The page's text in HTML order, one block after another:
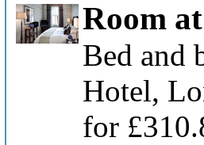
Room
Bed and
Hotel,
for